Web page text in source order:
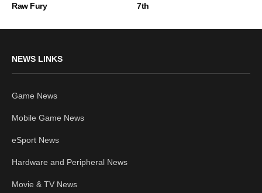
Raw Fury
7th
NEWS LINKS
Game News
Mobile Game News
eSport News
Hardware and Peripheral News
Movie & TV News